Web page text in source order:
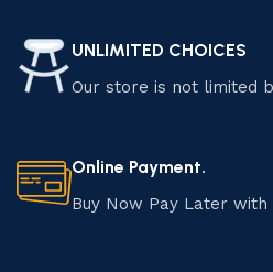
UNLIMITED CHOICES
Our store is not limited
Online Payment.
Buy Now Pay Later with